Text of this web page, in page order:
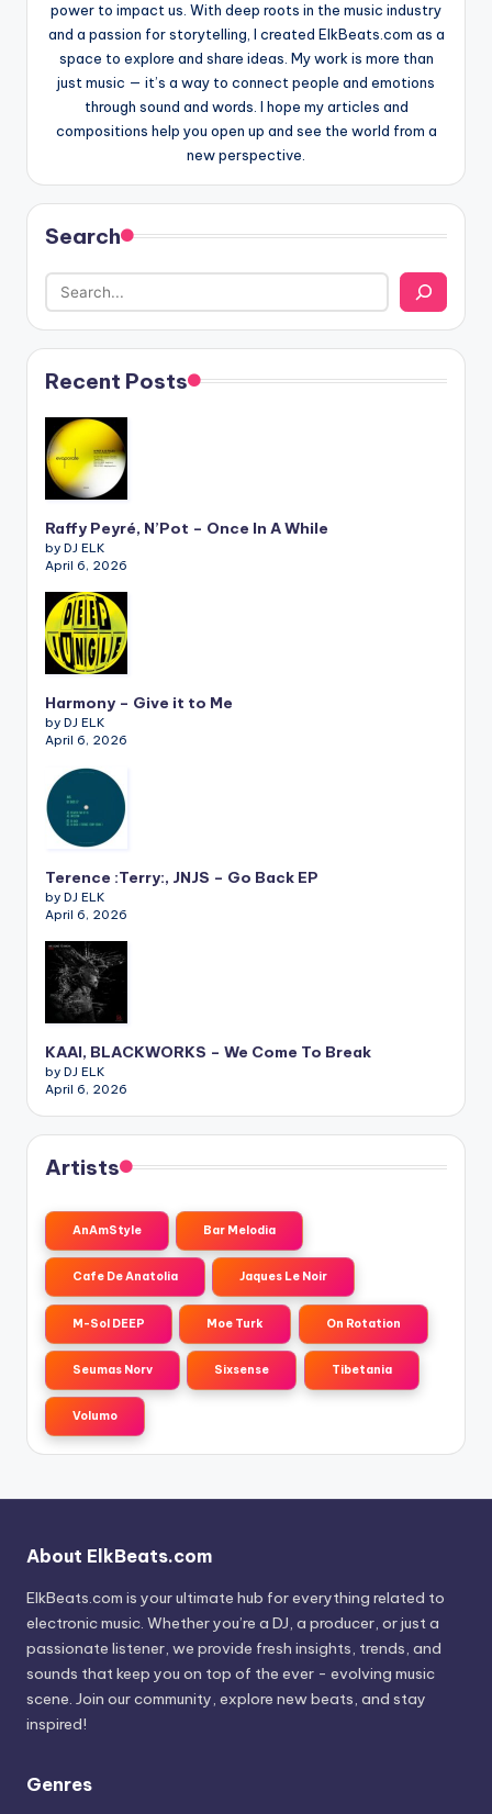
power to impact us. With deep roots in the music industry
and a passion for storytelling, I created ElkBeats.com as a
space to explore and share ideas. My work is more than
just music — it’s a way to connect people and emotions
through sound and words. I hope my articles and
compositions help you open up and see the world from a
new perspective.
Search
Recent Posts
Raffy Peyré, N’Pot – Once In A While
by DJ ELK
April 6, 2026
Harmony – Give it to Me
by DJ ELK
April 6, 2026
Terence :Terry:, JNJS – Go Back EP
by DJ ELK
April 6, 2026
KAAI, BLACKWORKS – We Come To Break
by DJ ELK
April 6, 2026
Artists
AnAmStyle Bar Melodia
Cafe De Anatolia Jaques Le Noir
M-Sol DEEP Moe Turk On Rotation
Seumas Norv Sixsense Tibetania
Volumo
About ElkBeats.com
ElkBeats.com is your ultimate hub for everything related to
electronic music. Whether you’re a DJ, a producer, or just a
passionate listener, we provide fresh insights, trends, and
sounds that keep you on top of the ever - evolving music
scene. Join our community, explore new beats, and stay
inspired!
Genres